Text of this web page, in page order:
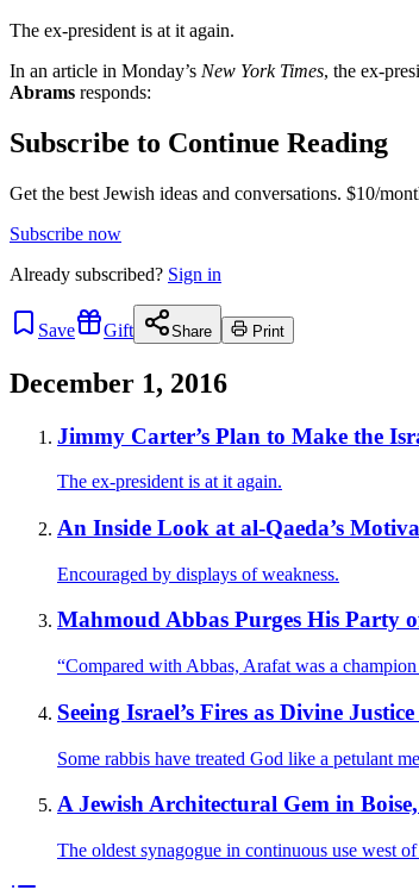
The ex-president is at it again.
In an article in Monday’s New York Times, the ex-
Abrams responds:
Subscribe to Continue Reading
Get the best Jewish ideas and conversations. $10/
Subscribe now
Already subscribed? Sign in
Save Gift Share Print
December 1, 2016
Jimmy Carter’s Plan to Make the
The ex-president is at it again.
An Inside Look at al-Qaeda’s
Encouraged by displays of weakness.
Mahmoud Abbas Purges His Party
“Compared with Abbas, Arafat was a
Seeing Israel’s Fires as Divine
Some rabbis have treated God like a petulant
A Jewish Architectural Gem in
The oldest synagogue in continuous use west